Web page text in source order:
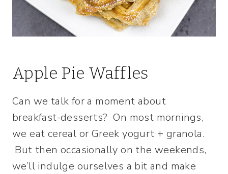
Apple Pie Waffles
Can we talk for a moment about
breakfast-desserts? On most mornings,
we eat cereal or Greek yogurt + granola.
But then occasionally on the weekends,
we’ll indulge ourselves a bit and make